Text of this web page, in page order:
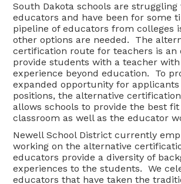
South Dakota schools are struggling
educators and have been for some
pipeline of educators from colleges
other options are needed. The
certification route for teachers is an
provide students with a teacher
experience beyond education. To
expanded opportunity for
positions, the alternative
allows schools to provide the best
classroom as well as the educator
Newell School District currently
working on the alternative
educators provide a diversity of
experiences to the students. We
educators that have taken the